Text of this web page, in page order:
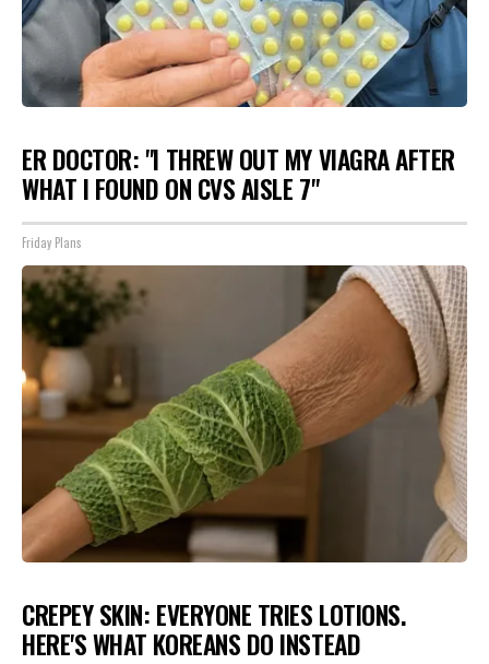
ER DOCTOR: "I THREW OUT MY VIAGRA AFTER
WHAT I FOUND ON CVS AISLE 7"
Friday Plans
CREPEY SKIN: EVERYONE TRIES LOTIONS.
HERE'S WHAT KOREANS DO INSTEAD